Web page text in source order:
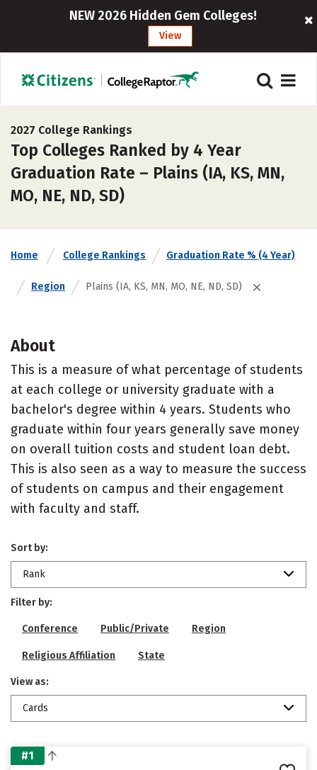
NEW 2026 Hidden Gem Colleges!
View
2027 College Rankings
Top Colleges Ranked by 4 Year
Graduation Rate – Plains (IA, KS, MN,
MO, NE, ND, SD)
Home College Rankings Graduation Rate % (4 Year)
Region Plains (IA, KS, MN, MO, NE, ND, SD)
About
This is a measure of what percentage of students
at each college or university graduate with a
bachelor's degree within 4 years. Students who
graduate within four years generally save money
on overall tuition costs and student loan debt.
This is also seen as a way to measure the success
of students on campus and their engagement
with faculty and staff.
Sort by:
Rank
Filter by:
Conference Public/Private Region
Religious Affiliation State
View as:
Cards
#1